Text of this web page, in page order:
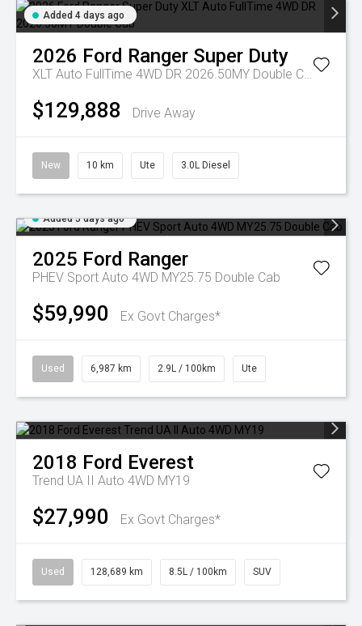
Added 4 days ago
2026 Ford Ranger Super Duty
XLT Auto FullTime 4WD DR 2026.50MY Double Cab
$129,888 Drive Away
New 10 km Ute 3.0L Diesel
Added 5 days ago
2025 Ford Ranger
PHEV Sport Auto 4WD MY25.75 Double Cab
$59,990 Ex Govt Charges*
Used 6,987 km 2.9L / 100km Ute
2018 Ford Everest
Trend UA II Auto 4WD MY19
$27,990 Ex Govt Charges*
Used 128,689 km 8.5L / 100km SUV